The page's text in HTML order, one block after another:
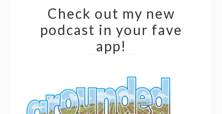
Check out my new
podcast in your fave
app!